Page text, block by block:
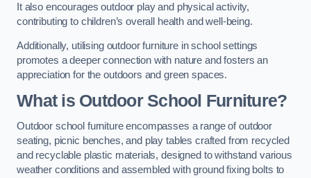
It also encourages outdoor play and physical activity,
contributing to children’s overall health and well-being.
Additionally, utilising outdoor furniture in school settings
promotes a deeper connection with nature and fosters an
appreciation for the outdoors and green spaces.
What is Outdoor School Furniture?
Outdoor school furniture encompasses a range of outdoor
seating, picnic benches, and play tables crafted from recycled
and recyclable plastic materials, designed to withstand various
weather conditions and assembled with ground fixing bolts to